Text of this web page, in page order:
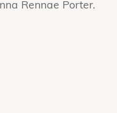
Rennae Porter.